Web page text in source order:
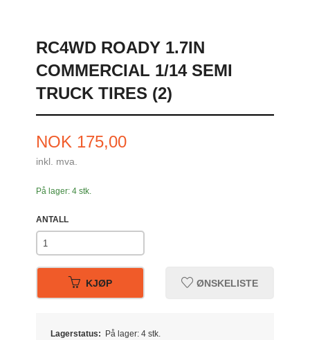
RC4WD ROADY 1.7IN
COMMERCIAL 1/14 SEMI
TRUCK TIRES (2)
Pris
NOK 175,00
inkl. mva.
På lager: 4 stk.
ANTALL
KJØP ØNSKELISTE
Lagerstatus:
På lager: 4 stk.